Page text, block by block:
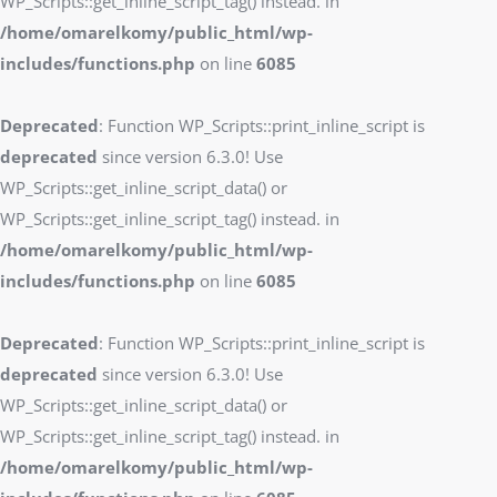
/home/omarelkomy/public_html/wp-
includes/functions.php on line 6085
Deprecated: Function WP_Scripts::print_inline_script is
deprecated since version 6.3.0! Use
WP_Scripts::get_inline_script_data() or
WP_Scripts::get_inline_script_tag() instead. in
/home/omarelkomy/public_html/wp-
includes/functions.php on line 6085
Deprecated: Function WP_Scripts::print_inline_script is
deprecated since version 6.3.0! Use
WP_Scripts::get_inline_script_data() or
WP_Scripts::get_inline_script_tag() instead. in
/home/omarelkomy/public_html/wp-